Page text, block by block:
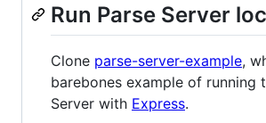
Run Parse Server
Clone parse-server-example,
barebones example of running
Server with Express.